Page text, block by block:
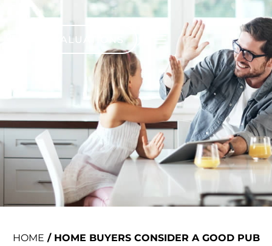
VALUATIONS
HOME / HOME BUYERS CONSIDER A GOOD PUB